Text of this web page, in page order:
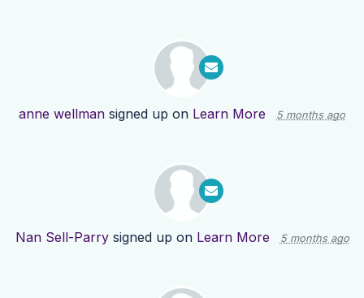
anne wellman signed up on Learn More 5 months ago
Nan Sell-Parrysigned up on Learn More 5 months ago